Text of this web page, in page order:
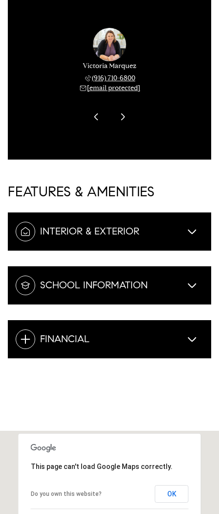
Victoria Marquez
(916) 710-6800
[email protected]
FEATURES & AMENITIES
INTERIOR & EXTERIOR
SCHOOL INFORMATION
FINANCIAL
This page can't load Google Maps correctly.
Do you own this website? OK